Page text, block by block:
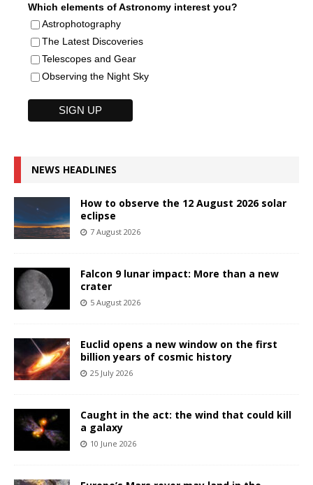
Which elements of Astronomy interest you?
Astrophotography
The Latest Discoveries
Telescopes and Gear
Observing the Night Sky
NEWS HEADLINES
How to observe the 12 August 2026 solar
eclipse
7 August 2026
Falcon 9 lunar impact: More than a new
crater
5 August 2026
Euclid opens a new window on the first
billion years of cosmic history
25 July 2026
Caught in the act: the wind that could kill
a galaxy
10 June 2026